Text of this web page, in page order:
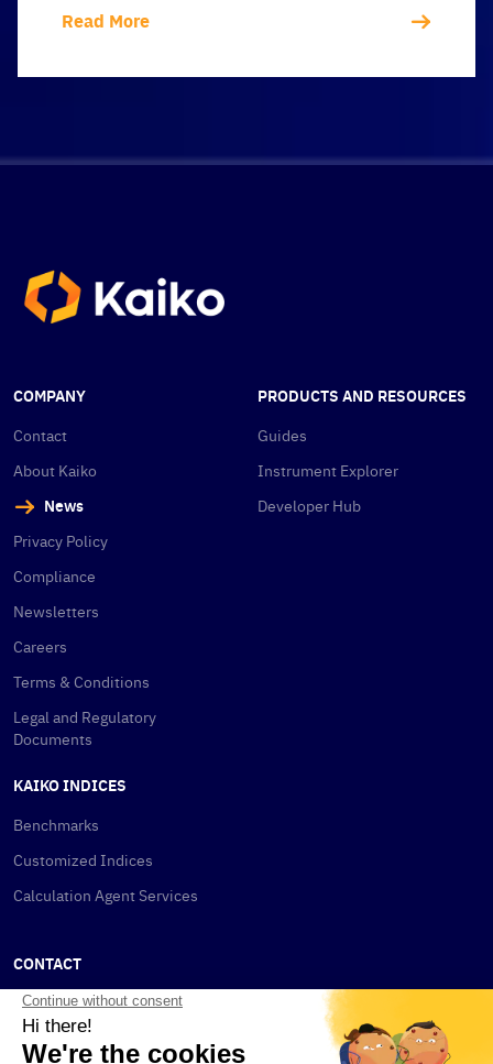
Read More
COMPANY
Contact
About Kaiko
News
Privacy Policy
Compliance
Newsletters
Careers
Terms & Conditions
Legal and Regulatory
Documents
PRODUCTS AND RESOURCES
Guides
Instrument Explorer
Developer Hub
KAIKO INDICES
Benchmarks
Customized Indices
Calculation Agent Services
CONTACT
New York